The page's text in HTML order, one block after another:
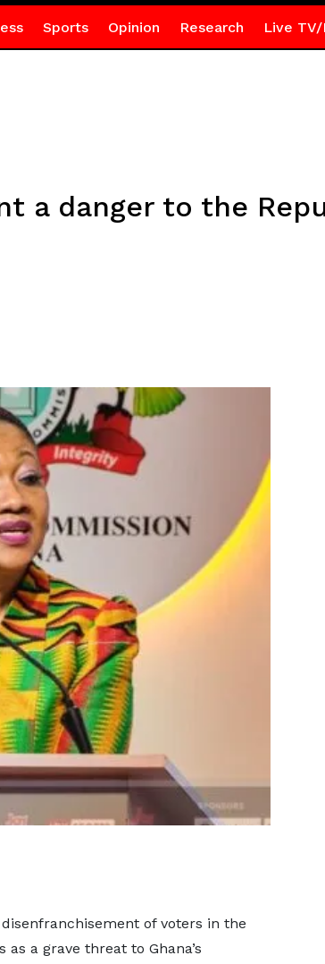
Sports Opinion Research Live TV/
a danger to the
of voters in the
a grave threat to Ghana’s